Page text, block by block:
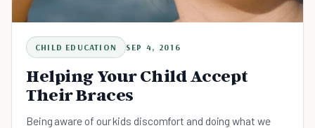
CHILD EDUCATION SEP 4, 2016
Helping Your Child Accept
Their Braces
Being aware of our kids discomfort and doing what we